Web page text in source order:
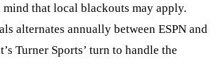
mind that local blackouts may apply.
alternates annually between ESPN and
Turner Sports’ turn to handle the